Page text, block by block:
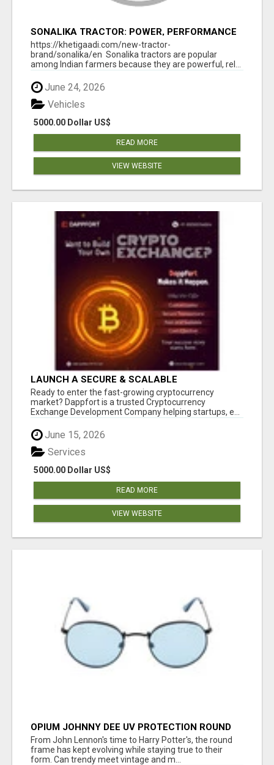
SONALIKA TRACTOR: POWER, PERFORMANCE
& AFFORDABLE PRICING
https://khetigaadi.com/new-tractor-
brand/sonalika/en Sonalika tractors are popular
among Indian farmers because they are powerful, rel...
June 24, 2026
5000.00 Dollar US$
Vehicles
READ MORE
VIEW WEBSITE
LAUNCH A SECURE & SCALABLE
CRYPTOCURRENCY EXCHANGE WITH
DAPPFORT
Ready to enter the fast-growing cryptocurrency
market? Dappfort is a trusted Cryptocurrency
Exchange Development Company helping startups, e...
June 15, 2026
5000.00 Dollar US$
Services
READ MORE
VIEW WEBSITE
OPIUM JOHNNY DEE UV PROTECTION ROUND
UNISEX SUNGLASS - OPIUM EYEWEAR
From John Lennon's time to Harry Potter's, the round
frame has kept evolving while staying true to their
form. Can trendy meet vintage and m...